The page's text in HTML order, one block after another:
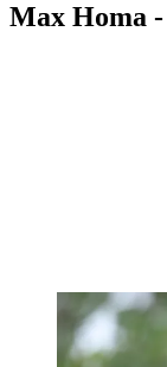
Max Homa -